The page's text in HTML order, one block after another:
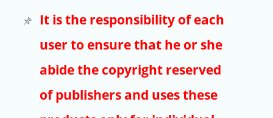
E-Journals
Trial
Copyright
It is the responsibility of each
user to ensure that he or she
abide the copyright reserved
of publishers and uses these